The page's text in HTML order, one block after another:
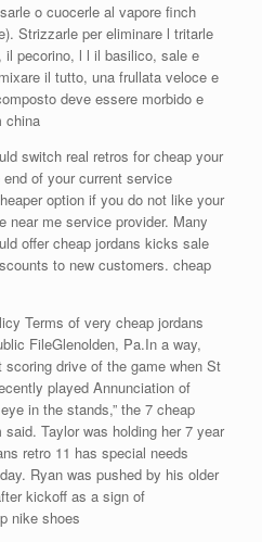
o cuocerle al vapore finch
Strizzarle per eliminare l tritarle
il pecorino, l l il basilico, sale e
il tutto, una frullata veloce e
deve essere morbido e
china
switch real retros for cheap your
of your current service
option if you do not like your
near me service provider. Many
offer cheap jordans kicks sale
to new customers. cheap
Terms of very cheap jordans
FileGlenolden, Pa.In a way,
drive of the game when St
played Annunciation of
in the stands,” the 7 cheap
Taylor was holding her 7 year
retro 11 has special needs
Ryan was pushed by his older
kickoff as a sign of
nike shoes